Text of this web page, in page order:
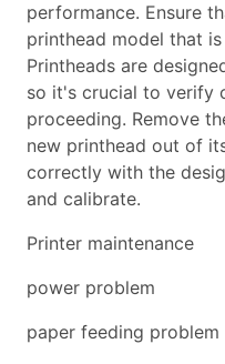
performance. Ensure
printhead model that
Printheads are
so it's crucial to verify
proceeding. Remove
new printhead out of
correctly with the
and calibrate.
Printer maintenance
power problem
paper feeding problem